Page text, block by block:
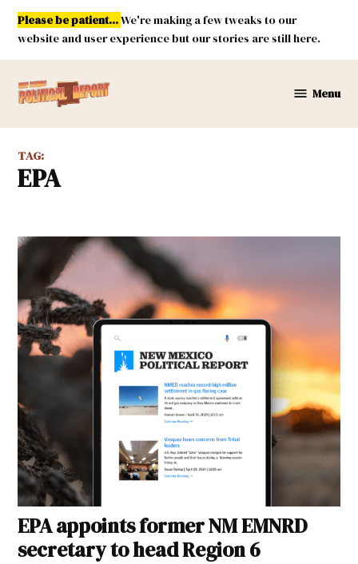
Skip
content
Please be patient...We're making a few tweaks to our
website and user experience but our stories are still here.
Mexico
Menu
TAG:
EPA
EPA appoints former NM EMNRD
secretary to head Region 6